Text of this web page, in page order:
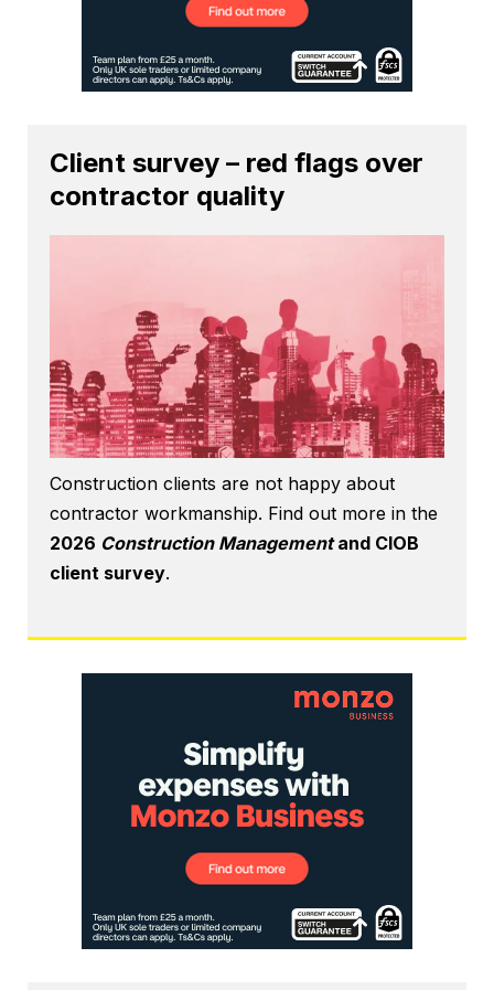
Client survey – red flags over
contractor quality
Construction clients are not happy about
contractor workmanship. Find out more in the
2026 Construction Managementand CIOB
client survey.